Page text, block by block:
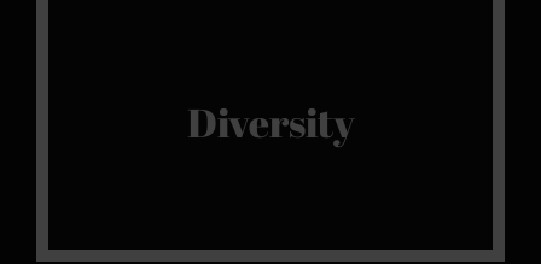
Diversity
every gentleman has his own preferences and